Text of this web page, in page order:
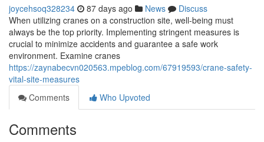
joycehsoq328234 87 days ago News
Discuss
When utilizing cranes on a construction site, well-being must
always be the top priority. Implementing stringent measures is
crucial to minimize accidents and guarantee a safe work
environment. Examine cranes
https://zaynabecvn020563.mpeblog.com/67919593/crane-safety-
vital-site-measures
Comments
Who Upvoted
Comments